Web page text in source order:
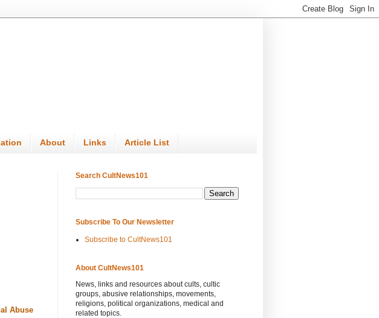
About Links Article List
Abuse
Search CultNews101
Subscribe To Our Newsletter
Subscribe to CultNews101
About CultNews101
News, links and resources about cults, cultic
groups, abusive relationships, movements,
religions, political organizations, medical and
related topics.